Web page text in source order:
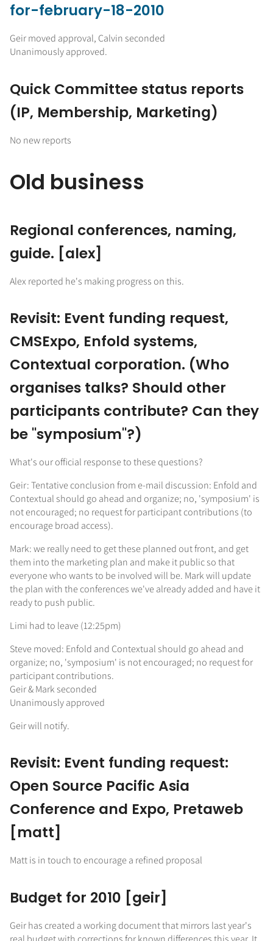
for-february-18-2010
Geir moved approval, Calvin seconded
Unanimously approved.
Quick Committee status reports
(IP, Membership, Marketing)
No new reports
Old business
Regional conferences, naming,
guide. [alex]
Alex reported he's making progress on this.
Revisit: Event funding request,
CMSExpo, Enfold systems,
Contextual corporation. (Who
organises talks? Should other
participants contribute? Can they
be "symposium"?)
What's our official response to these questions?
Geir: Tentative conclusion from e-mail discussion: Enfold and
Contextual should go ahead and organize; no, 'symposium' is
not encouraged; no request for participant contributions (to
encourage broad access).
Mark: we really need to get these planned out front, and get
them into the marketing plan and make it public so that
everyone who wants to be involved will be. Mark will update
the plan with the conferences we've already added and have it
ready to push public.
Limi had to leave (12:25pm)
Steve moved: Enfold and Contextual should go ahead and
organize; no, 'symposium' is not encouraged; no request for
participant contributions.
Geir & Mark seconded
Unanimously approved
Geir will notify.
Revisit: Event funding request:
Open Source Pacific Asia
Conference and Expo, Pretaweb
[matt]
Matt is in touch to encourage a refined proposal
Budget for 2010 [geir]
Geir has created a working document that mirrors last year's